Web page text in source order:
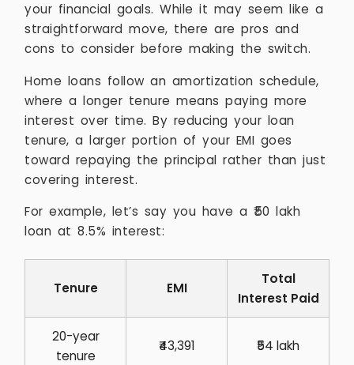
your financial goals. While it may seem like a
straightforward move, there are pros and
cons to consider before making the switch.
Home loans follow an amortization schedule,
where a longer tenure means paying more
interest over time. By reducing your loan
tenure, a larger portion of your EMI goes
toward repaying the principal rather than just
covering interest.
For example, let’s say you have a ₹50 lakh
loan at 8.5% interest:
Tenure EMI
Total
Interest Paid
20-year
tenure
₹43,391 ₹54 lakh